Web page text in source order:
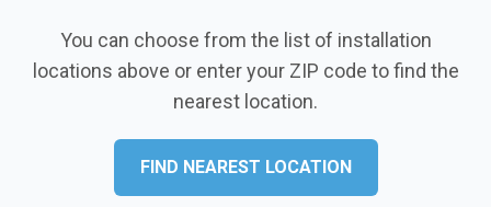
You can choose from the list of installation
locations above or enter your ZIP code to find the
nearest location.
FIND NEAREST LOCATION